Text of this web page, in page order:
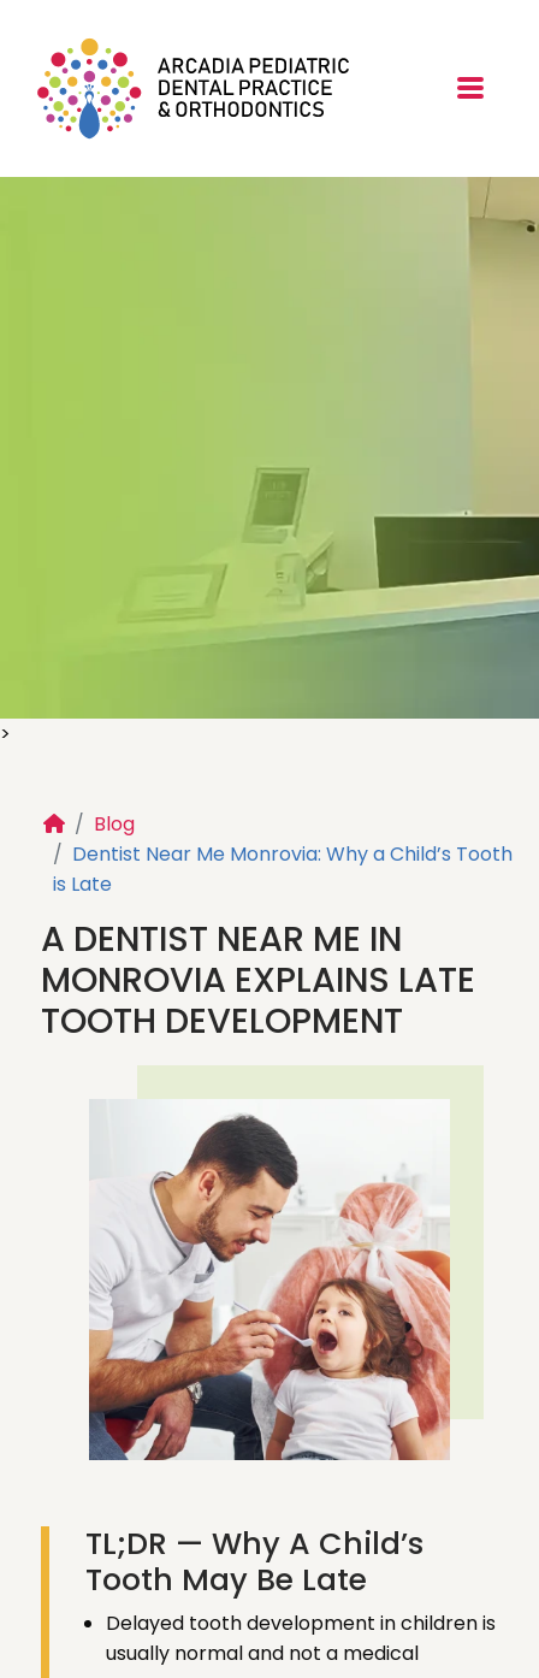
>
CHILDREN’S DENTAL
HEALTH BLOG
Helpful tips, expert insights, and guidance to
support your child’s oral health and create
healthy smiles for life.
REQUEST AN APPOINTMENT
CALL NOW
Blog
Dentist Near Me Monrovia: Why a Child’s Tooth
is Late
A DENTIST NEAR ME IN
MONROVIA EXPLAINS LATE
TOOTH DEVELOPMENT
TL;DR — Why A Child’s
Tooth May Be Late
Delayed tooth development in children is
usually normal and not a medical